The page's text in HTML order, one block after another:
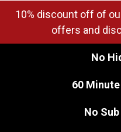
10% discount off of
offers and
No
60
No